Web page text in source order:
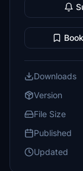
Downloads
Version
File Size
Published
Updated